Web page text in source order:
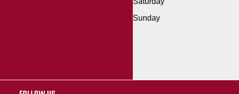
Sunday